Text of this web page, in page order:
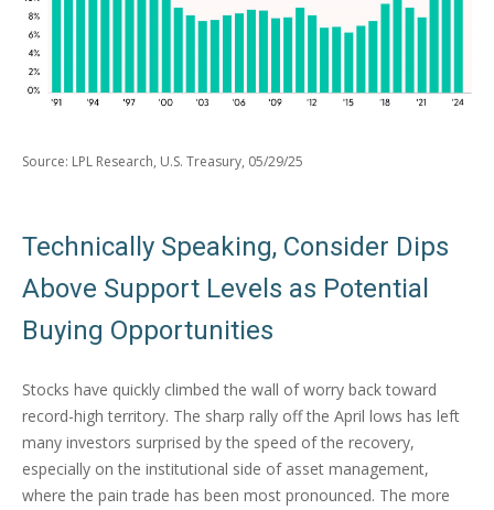
Source: LPL Research, U.S. Treasury, 05/29/25
Technically Speaking, Consider Dips
Above Support Levels as Potential
Buying Opportunities
Stocks have quickly climbed the wall of worry back toward
record-high territory. The sharp rally off the April lows has left
many investors surprised by the speed of the recovery,
especially on the institutional side of asset management,
where the pain trade has been most pronounced. The more